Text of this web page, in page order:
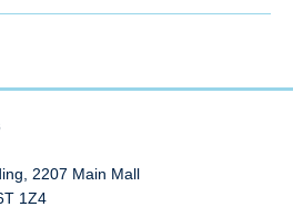
2207 Main Mall
1Z4